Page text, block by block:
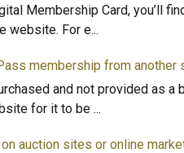
Membership Card, you’ll
website. For e...
membership from another
and not provided as a
for it to be ...
auction sites or online